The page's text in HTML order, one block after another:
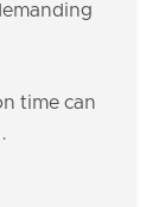
time can